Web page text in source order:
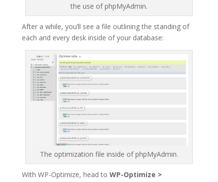
the use of phpMyAdmin.
After a while, you’ll see a file outlining the standing of
each and every desk inside of your database:
The optimization file inside of phpMyAdmin.
With WP-Optimize, head to WP-Optimize >